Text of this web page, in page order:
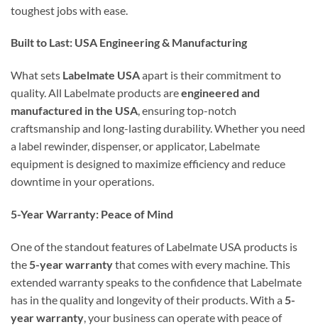
toughest jobs with ease.
Built to Last: USA Engineering & Manufacturing
What sets Labelmate USAapart is their commitment to
quality. All Labelmate products areengineered and
manufactured in the USA, ensuring top-notch
craftsmanship and long-lasting durability. Whether you need
a label rewinder, dispenser, or applicator, Labelmate
equipment is designed to maximize efficiency and reduce
downtime in your operations.
5-Year Warranty: Peace of Mind
One of the standout features of Labelmate USA products is
the 5-year warrantythat comes with every machine. This
extended warranty speaks to the confidence that Labelmate
has in the quality and longevity of their products. With a 5-
year warranty , your business can operate with peace of